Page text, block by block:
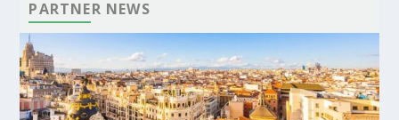
PARTNER NEWS